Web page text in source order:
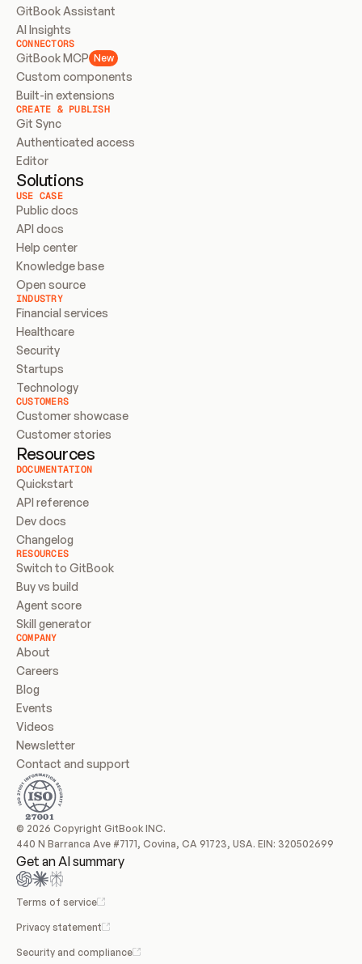
GitBook Assistant
AI Insights
CONNECTORS
GitBook MCP New
Custom components
Built-in extensions
CREATE & PUBLISH
Git Sync
Authenticated access
Editor
Solutions
USE CASE
Public docs
API docs
Help center
Knowledge base
Open source
INDUSTRY
Financial services
Healthcare
Security
Startups
Technology
CUSTOMERS
Customer showcase
Customer stories
Resources
DOCUMENTATION
Quickstart
API reference
Dev docs
Changelog
RESOURCES
Switch to GitBook
Buy vs build
Agent score
Skill generator
COMPANY
About
Careers
Blog
Events
Videos
Newsletter
Contact and support
© 2026 Copyright GitBook INC.
440 N Barranca Ave #7171, Covina, CA 91723, USA. EIN: 320502699
Get an AI summary
Terms of service
Privacy statement
Security and compliance